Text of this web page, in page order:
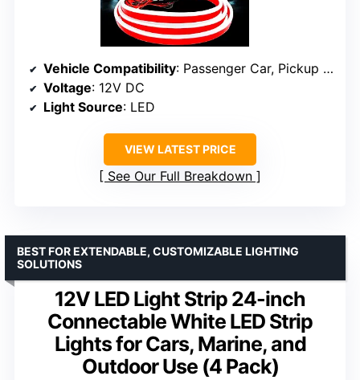
Vehicle Compatibility: Passenger Car, Pickup Truck, SUV, Sedan, Trailer, Truck, Van
Voltage: 12V DC
Light Source: LED
VIEW LATEST PRICE
See Our Full Breakdown
12V LED Light Strip 24-inch
Connectable White LED Strip
Lights for Cars, Marine, and
Outdoor Use (4 Pack)
BEST FOR EXTENDABLE, CUSTOMIZABLE LIGHTING
SOLUTIONS